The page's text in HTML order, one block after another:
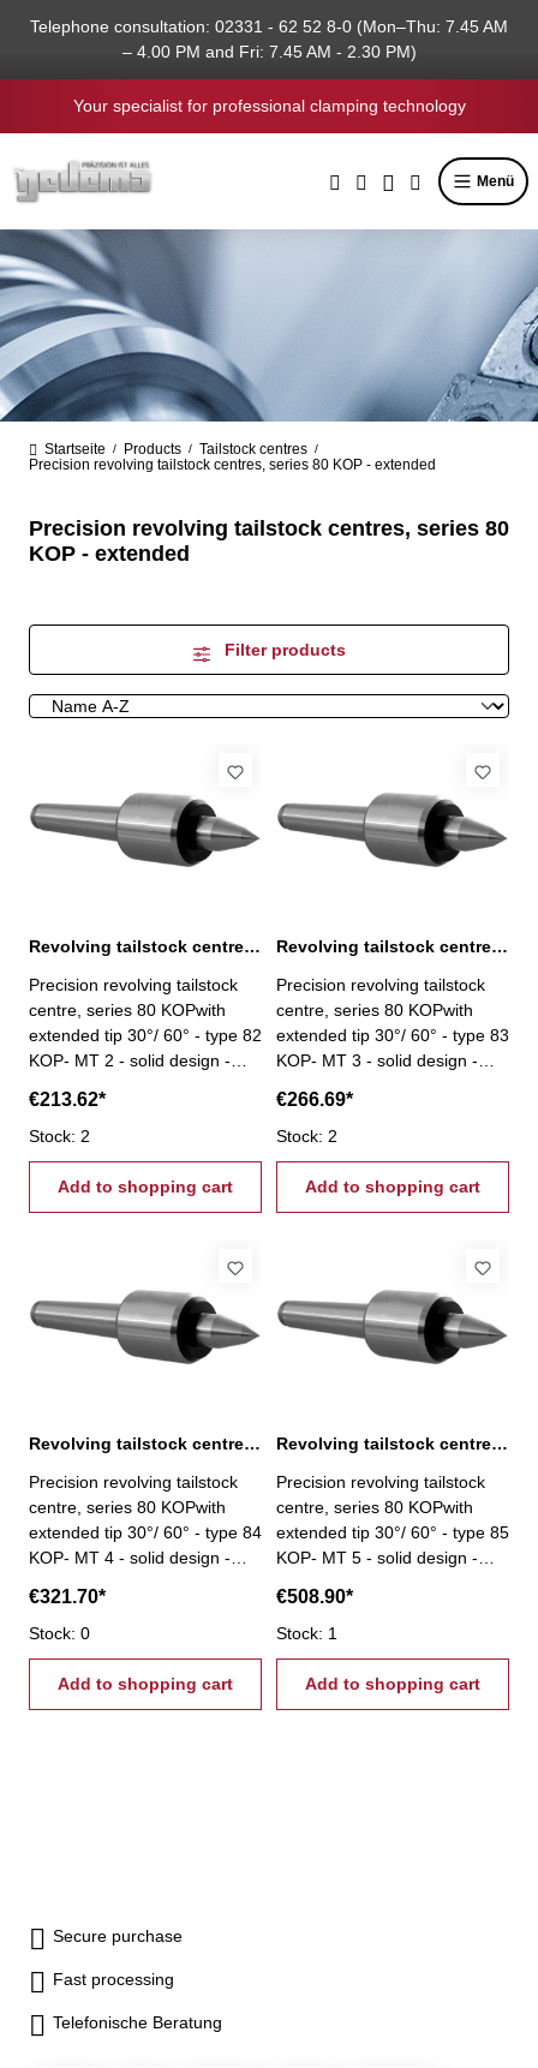
content
Telephone consultation: 02331 - 62 52 8-0 (Mon–Thu: 7.45 AM
– 4.00 PM and Fri: 7.45 AM - 2.30 PM)
Your specialist for professional clamping technology
Menü
Startseite / Products / Tailstock centres /
Precision revolving tailstock centres, series 80 KOP - extended
Precision revolving tailstock centres, series 80
KOP - extended
Filter products
Revolving tailstock centre, series 80 KOP MT 2
Precision revolving tailstock
centre, series 80 KOPwith
extended tip 30°/ 60° - type 82
KOP- MT 2 - solid design -
- slim design with small casing
diameter - maintenance-free
lubrication - housing hardened
and ground
€213.62*
Stock: 2
Add to shopping cart
Revolving tailstock centre, series 80 KOP MT 3
Precision revolving tailstock
centre, series 80 KOPwith
extended tip 30°/ 60° - type 83
KOP- MT 3 - solid design -
- slim design with small casing
diameter - maintenance-free
lubrication - housing hardened
and ground
€266.69*
Stock: 2
Add to shopping cart
Revolving tailstock centre, series 80 KOP MT 4
Precision revolving tailstock
centre, series 80 KOPwith
extended tip 30°/ 60° - type 84
KOP- MT 4 - solid design -
- slim design with small casing
diameter - maintenance-free
lubrication - housing hardened
and ground
€321.70*
Stock: 0
Add to shopping cart
Revolving tailstock centre, series 80 KOP MT 5
Precision revolving tailstock
centre, series 80 KOPwith
extended tip 30°/ 60° - type 85
KOP- MT 5 - solid design -
- slim design with small casing
diameter - maintenance-free
lubrication - housing hardened
and ground
€508.90*
Stock: 1
Add to shopping cart
Secure purchase
Fast processing
Telefonische Beratung